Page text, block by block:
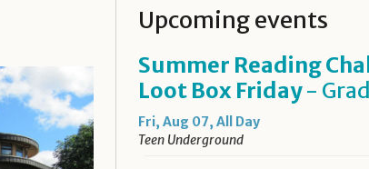
Upcoming events
Summer Reading
Loot Box Friday-
Fri, Aug 07, All Day
Teen Underground